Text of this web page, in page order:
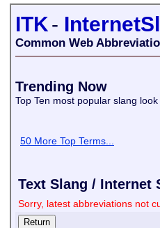
ITK-
Common Web
Trending Now
Top Ten most popular slang
50 More Top Terms...
Text Slang / Internet
Sorry, latest abbreviations not